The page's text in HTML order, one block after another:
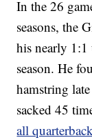
In the 26
seasons, the
his nearly
season. He
hamstring
sacked 45
all